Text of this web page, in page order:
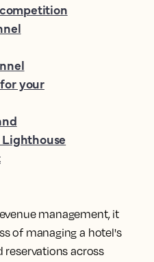
management, it
of managing a hotel's
reservations across
your